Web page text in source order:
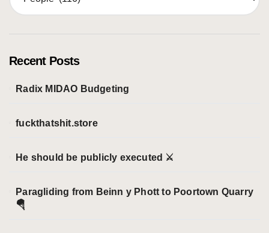
o
r
Recent Posts
Radix MIDAO Budgeting
fuckthatshit.store
He should be publicly executed ⚔️
Paragliding from Beinn y Phott to Poortown Quarry
🪂